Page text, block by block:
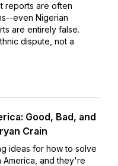
reports are often
even Nigerian
are entirely false.
dispute, not a
Good, Bad, and
Crain
ideas for how to solve
America, and they're